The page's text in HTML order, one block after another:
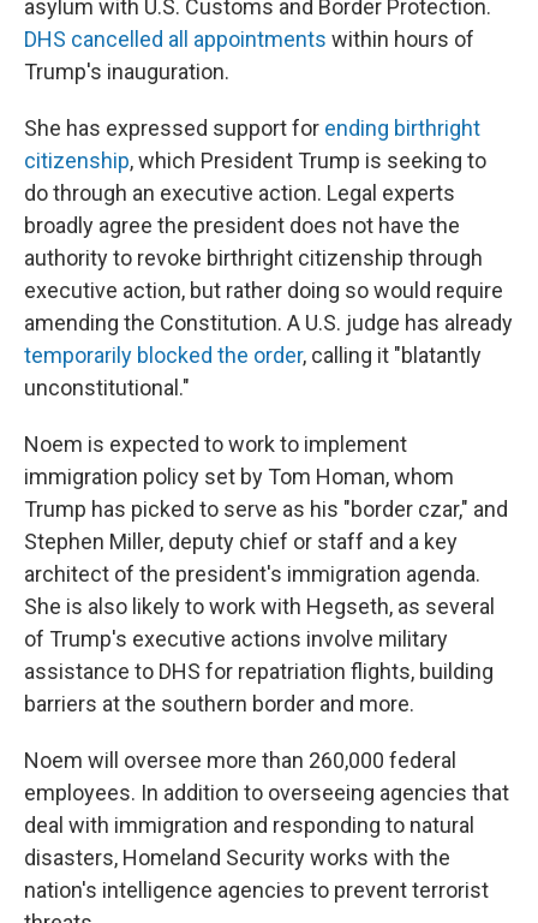
asylum with U.S. Customs and Border Protection.
DHS cancelled all appointments within hours of
Trump's inauguration.
She has expressed support for ending birthright
citizenship, which President Trump is seeking to
do through an executive action. Legal experts
broadly agree the president does not have the
authority to revoke birthright citizenship through
executive action, but rather doing so would require
amending the Constitution. A U.S. judge has already
temporarily blocked the order, calling it "blatantly
unconstitutional."
Noem is expected to work to implement
immigration policy set by Tom Homan, whom
Trump has picked to serve as his "border czar," and
Stephen Miller, deputy chief or staff and a key
architect of the president's immigration agenda.
She is also likely to work with Hegseth, as several
of Trump's executive actions involve military
assistance to DHS for repatriation flights, building
barriers at the southern border and more.
Noem will oversee more than 260,000 federal
employees. In addition to overseeing agencies that
deal with immigration and responding to natural
disasters, Homeland Security works with the
nation's intelligence agencies to prevent terrorist